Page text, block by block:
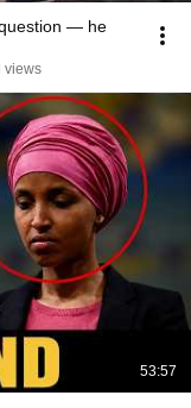
— he
views
53:57